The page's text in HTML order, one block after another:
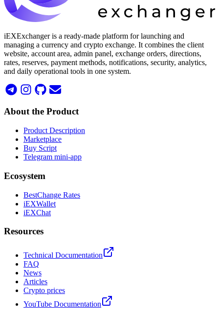
iEXExchanger is a ready-made platform for launching and
managing a currency and crypto exchange. It combines the client
website, account area, admin panel, exchange orders, directions,
rates, reserves, payment methods, notifications, security, analytics,
and daily operational tools in one system.
About the Product
Product Description
Marketplace
Buy Script
Telegram mini-app
Ecosystem
BestChange Rates
iEXWallet
iEXChat
Resources
Technical Documentation
FAQ
News
Articles
Crypto prices
YouTube Documentation